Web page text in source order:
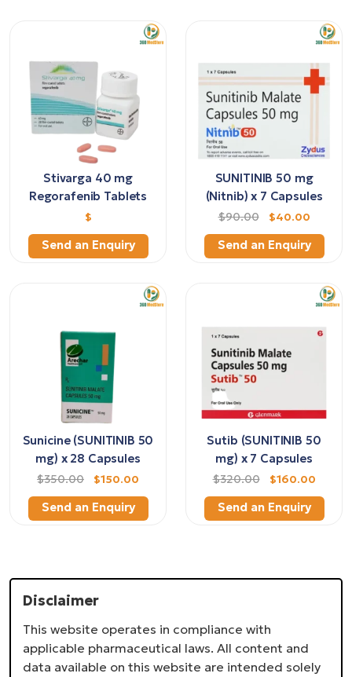
Stivarga 40 mg
Regorafenib Tablets
$
Send an Enquiry
SUNITINIB 50 mg
(Nitnib) x 7 Capsules
$90.00 $40.00
Send an Enquiry
Sunicine (SUNITINIB 50
mg) x 28 Capsules
$350.00 $150.00
Send an Enquiry
Sutib (SUNITINIB 50
mg) x 7 Capsules
$320.00 $160.00
Send an Enquiry
Disclaimer
This website operates in compliance with
applicable pharmaceutical laws. All content and
data available on this website are intended solely